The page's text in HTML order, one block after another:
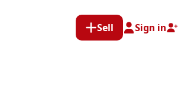
Sell Sign in